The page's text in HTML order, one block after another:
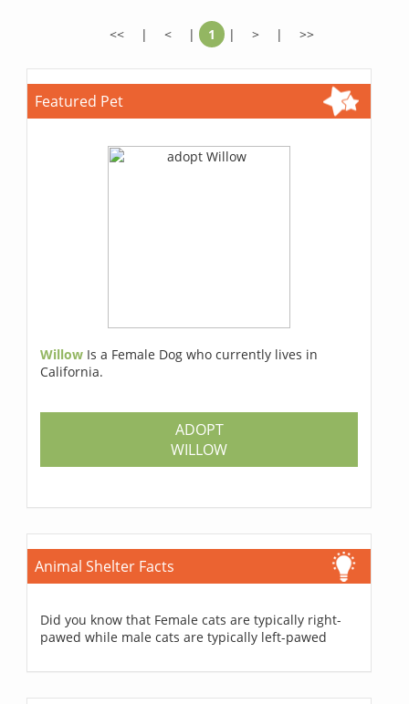
<< | < | 1 | > | >>
Featured Pet
Willow Is a Female Dog who currently lives in
California.
ADOPT
WILLOW
Animal Shelter Facts
Did you know that Female cats are typically right-
pawed while male cats are typically left-pawed